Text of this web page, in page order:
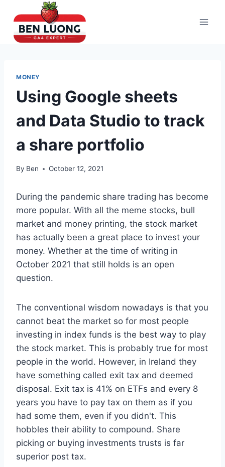
content
MONEY
Using Google sheets
and Data Studio to track
a share portfolio
By Ben October 12, 2021
During the pandemic share trading has become
more popular. With all the meme stocks, bull
market and money printing, the stock market
has actually been a great place to invest your
money. Whether at the time of writing in
October 2021 that still holds is an open
question.
The conventional wisdom nowadays is that you
cannot beat the market so for most people
investing in index funds is the best way to play
the stock market. This is probably true for most
people in the world. However, in Ireland they
have something called exit tax and deemed
disposal. Exit tax is 41% on ETFs and every 8
years you have to pay tax on them as if you
had some them, even if you didn't. This
hobbles their ability to compound. Share
picking or buying investments trusts is far
superior post tax.